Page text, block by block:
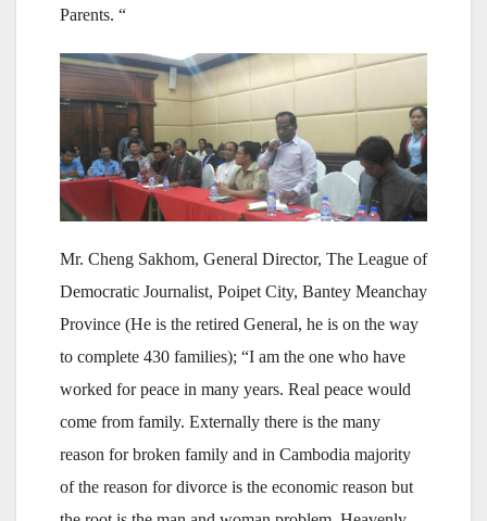
Parents. “
Mr. Cheng Sakhom, General Director, The League of
Democratic Journalist, Poipet City, Bantey Meanchay
Province (He is the retired General, he is on the way
to complete 430 families); “I am the one who have
worked for peace in many years. Real peace would
come from family. Externally there is the many
reason for broken family and in Cambodia majority
of the reason for divorce is the economic reason but